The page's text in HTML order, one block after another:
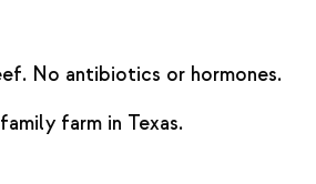
No antibiotics or hormones.
farm in Texas.